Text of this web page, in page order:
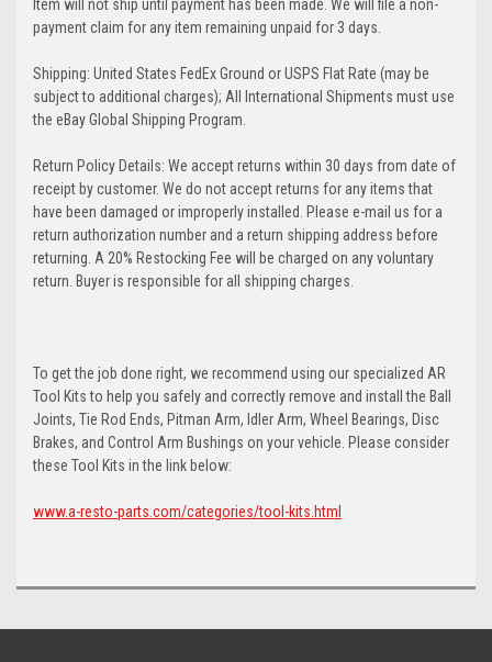
Item will not ship until payment has been made. We will file a non-
payment claim for any item remaining unpaid for 3 days.
Shipping: United States FedEx Ground or USPS Flat Rate (may be
subject to additional charges); All International Shipments must use
the eBay Global Shipping Program.
Return Policy Details: We accept returns within 30 days from date of
receipt by customer. We do not accept returns for any items that
have been damaged or improperly installed. Please e-mail us for a
return authorization number and a return shipping address before
returning. A 20% Restocking Fee will be charged on any voluntary
return. Buyer is responsible for all shipping charges.
To get the job done right, we recommend using our specialized AR
Tool Kits to help you safely and correctly remove and install the Ball
Joints, Tie Rod Ends, Pitman Arm, Idler Arm, Wheel Bearings, Disc
Brakes, and Control Arm Bushings on your vehicle. Please consider
these Tool Kits in the link below:
www.a-resto-parts.com/categories/tool-kits.html